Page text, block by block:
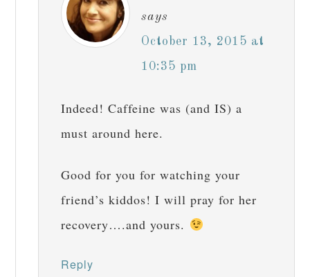
says
October 13, 2015 at
10:35 pm
Indeed! Caffeine was (and IS) a
must around here.
Good for you for watching your
friend’s kiddos! I will pray for her
recovery….and yours.
Reply